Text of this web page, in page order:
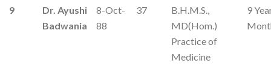
9
Dr. Ayushi
Badwania
8-Oct-
88
37
B.H.M.S.,
MD(Hom.)
Practice of
Medicine
9